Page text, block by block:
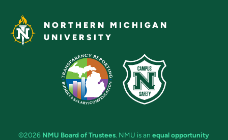
NORTHERN MICHIGAN
UNIVERSITY
©2026 NMU Board of Trustees. NMU is an equal opportunity